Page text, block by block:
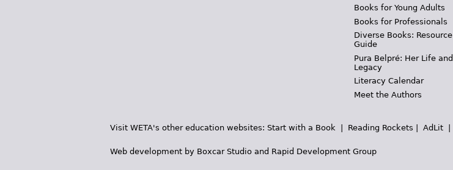
Books for Young Adults
Books for Professionals
Diverse Books: Resource
Guide
Pura Belpré: Her Life and
Legacy
Literacy Calendar
Meet the Authors
Visit WETA's other education websites: Start with a Book Reading Rockets AdLit
Web development by Boxcar Studio and Rapid Development Group